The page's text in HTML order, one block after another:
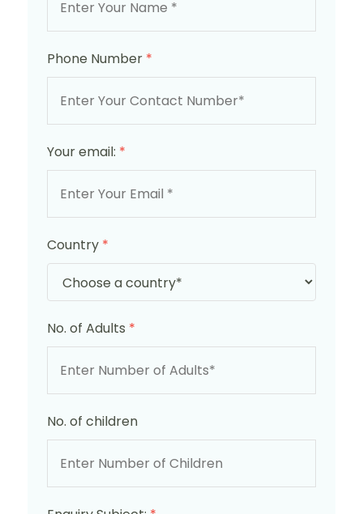
Phone Number *
Your email: *
Country *
No. of Adults *
No. of children